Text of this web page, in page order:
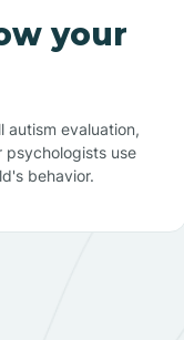
your
autism evaluation,
psychologists use
behavior.